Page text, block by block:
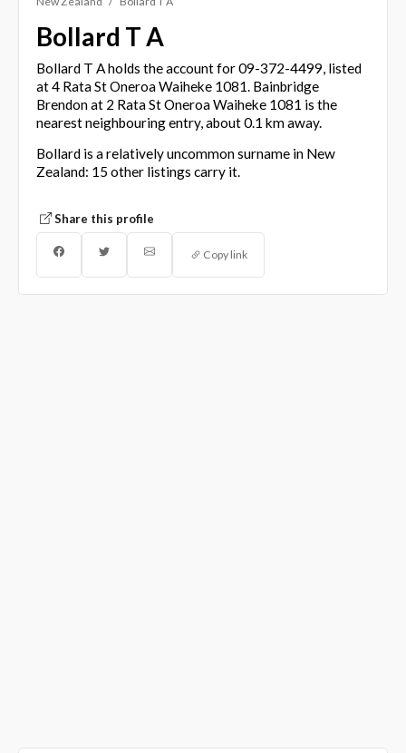
Bollard T A
Bollard T A holds the account for 09-372-4499, listed
at 4 Rata St Oneroa Waiheke 1081. Bainbridge
Brendon at 2 Rata St Oneroa Waiheke 1081 is the
nearest neighbouring entry, about 0.1 km away.
Bollard is a relatively uncommon surname in New
Zealand: 15 other listings carry it.
Share this profile
Copy link